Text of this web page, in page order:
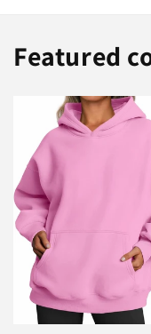
Featured